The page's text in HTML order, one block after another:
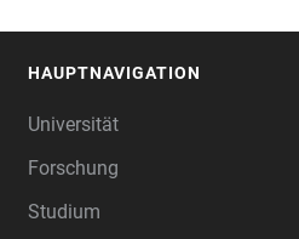
HAUPTNAVIGATION
Universität
Forschung
Studium